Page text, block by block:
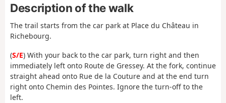
Description of the walk
The trail starts from the car park at Place du Château in
Richebourg.
(S/E) With your back to the car park, turn right and then
immediately left onto Route de Gressey. At the fork, continue
straight ahead onto Rue de la Couture and at the end turn
right onto Chemin des Pointes. Ignore the turn-off to the
left.